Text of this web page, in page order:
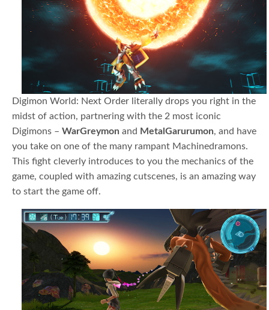
Digimon World: Next Order literally drops you right in the
midst of action, partnering with the 2 most iconic
Digimons –WarGreymonand MetalGarurumon, and have
you take on one of the many rampant Machinedramons.
This fight cleverly introduces to you the mechanics of the
game, coupled with amazing cutscenes, is an amazing way
to start the game off.